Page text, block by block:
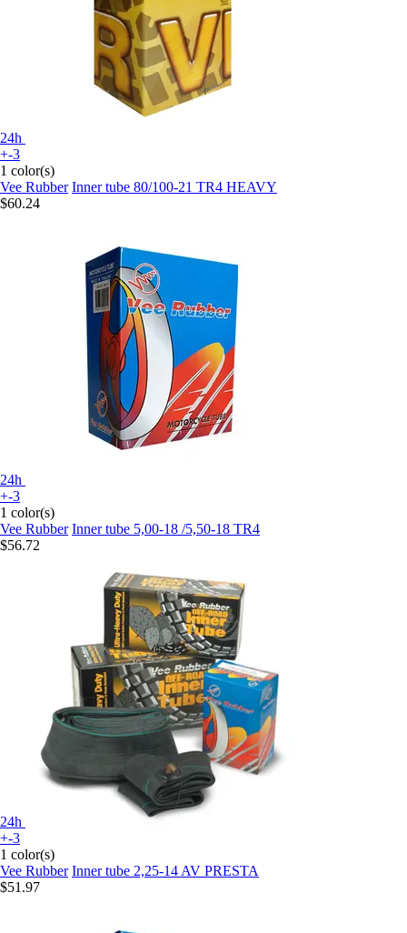
24h
+-3
1 color(s)
Vee Rubber Inner tube 80/100-21 TR4 HEAVY
$60.24
24h
+-3
1 color(s)
Vee Rubber Inner tube 5,00-18 /5,50-18 TR4
$56.72
24h
+-3
1 color(s)
Vee Rubber Inner tube 2,25-14 AV PRESTA
$51.97